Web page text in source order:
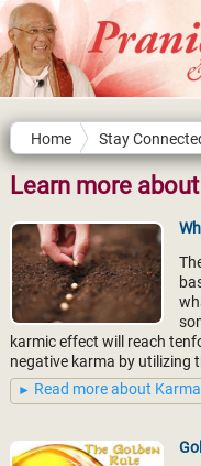
Home Stay
Learn more
karmic effect will reach
negative karma by utilizing
Read more about Karma